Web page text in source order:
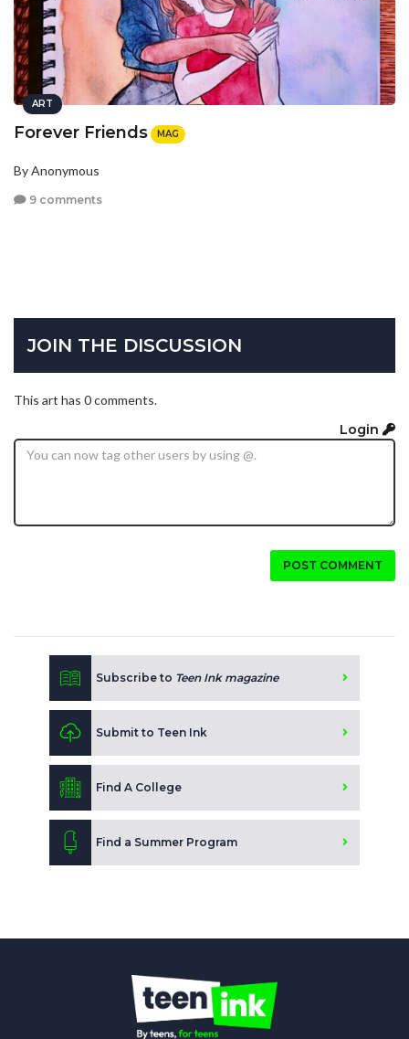
ART
Forever Friends MAG
By Anonymous
9 comments
JOIN THE DISCUSSION
This art has 0 comments.
Login
POST COMMENT
Subscribe to Teen Ink magazine
Submit to Teen Ink
Find A College
Find a Summer Program